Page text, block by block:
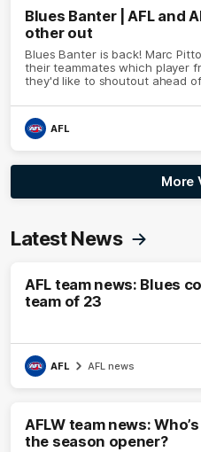
Blues Banter | AFL and
other out
Blues Banter is back! Marc
their teammates which player
they'd like to shoutout ahead
AFL
More
Latest News
AFL team news: Blues
team of 23
AFL AFL news
AFLW team news:
the season opener?